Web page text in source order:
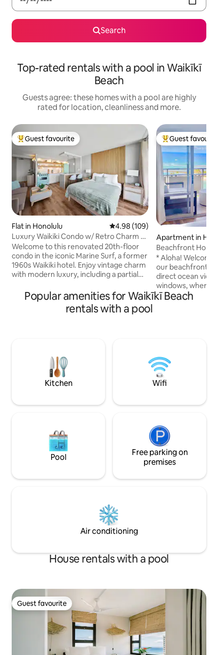
Search
Top-rated rentals with a pool in Waikīkī
Beach
Guests agree: these homes with a pool are highly
rated for location, cleanliness and more.
Top guest favourite
Guest favourite
Flat in Honolulu 4.98 out of 5 average rating,
4.98 (109)
Luxury Waikiki Condo w/ Retro Charm &
FREE Parking
Welcome to this renovated 20th-floor
condo in the iconic Marine Surf, a former
1960s Waikiki hotel. Enjoy vintage charm
with modern luxury, including a partial
ultra-fast 1-gigabit internet, AC and a
65" smart TV with Apple TV. Relax in the
pool or explore nearby world-class
of Waikiki’s island luxury.
Top guest
Guest
Apartment in
Beachfront Home
Available)
* Aloha!
our beachfront home! *
direct ocean
windows, where
beach, lagoon,
am happy. I hope
happiness too. :-)
Popular amenities for Waikīkī Beach
rentals with a pool
Kitchen Wifi
Pool
Free parking on
premises
Air conditioning
House rentals with a pool
Guest favourite
Guest favourite